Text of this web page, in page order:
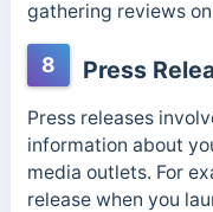
gathering reviews
8 Press
Press releases
information about
media outlets. For
release when you